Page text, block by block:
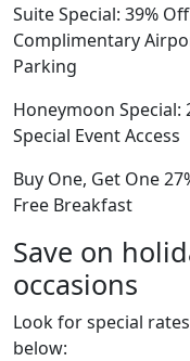
Suite Special: 39%
Complimentary
Parking
Honeymoon Special:
Special Event Access
Buy One, Get One
Free Breakfast
Save on
occasions
Look for special
below: